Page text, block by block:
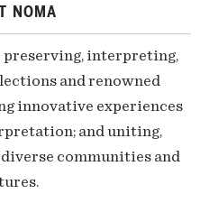
NOMA
interpreting,
and renowned
innovative experiences
and uniting,
communities and